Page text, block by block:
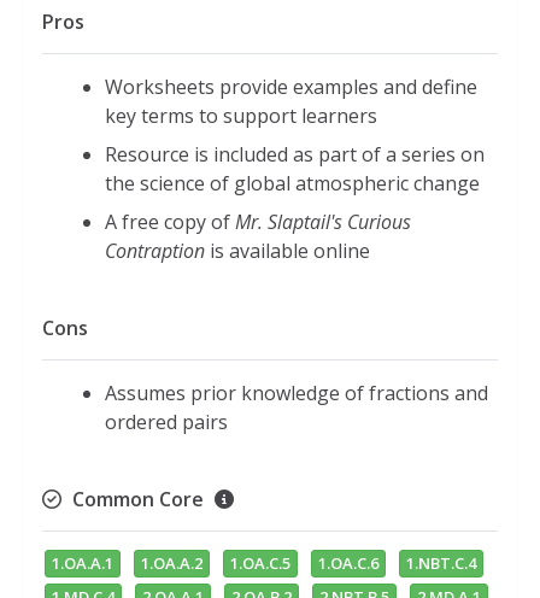
Pros
Worksheets provide examples and define
key terms to support learners
Resource is included as part of a series on
the science of global atmospheric change
A free copy ofMr. Slaptail's Curious
Contraption is available online
Cons
Assumes prior knowledge of fractions and
ordered pairs
Common Core
1.OA.A.1 1.OA.A.2 1.OA.C.5 1.OA.C.6
1.NBT.C.4